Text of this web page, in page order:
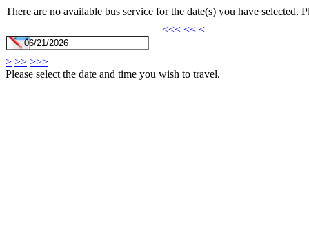
There are no available bus service for the date(s) you have selected.
<<< << <
> >> >>>
Please select the date and time you wish to travel.